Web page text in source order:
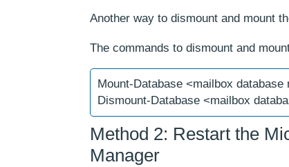
Another way to dismount and mount
The commands to dismount and
Mount-Database <mailbox database
Dismount-Database <mailbox
Method 2: Restart the
Manager